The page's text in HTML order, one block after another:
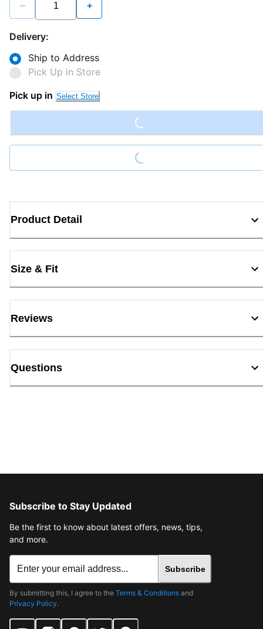
− +
Delivery:
Ship to Address
Pick Up in Store
Pick up in Select Store
Loading...
Loading...
Product Detail
Size & Fit
Reviews
Questions
Subscribe to Stay Updated
Be the first to know about latest offers, news, tips,
and more.
Subscribe
By submitting this, I agree to the Terms & Conditions and
Privacy Policy.